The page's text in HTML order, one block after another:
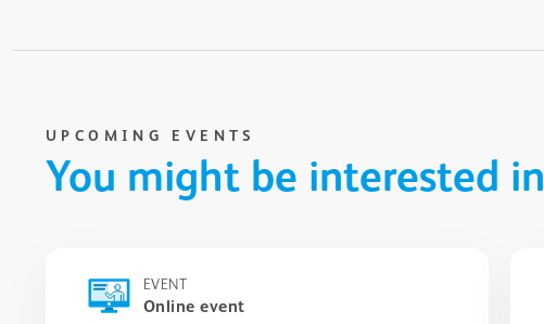
UPCOMING EVENTS
You might be interested in
EVENT
Online event